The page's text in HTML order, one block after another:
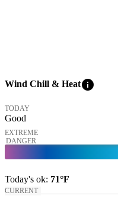
Wind Chill & Heatinfo
TODAY
Good
EXTREME
DANGER
Today's ok: 71°F
CURRENT